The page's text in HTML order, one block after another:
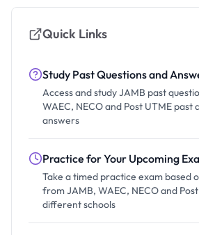
Quick Links
Study Past Questions and
Access and study JAMB past
WAEC, NECO and Post UTME past
answers
Practice for Your Upcoming
Take a timed practice exam based
from JAMB, WAEC, NECO and
different schools